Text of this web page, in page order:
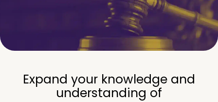
Expand your knowledge and
understanding of